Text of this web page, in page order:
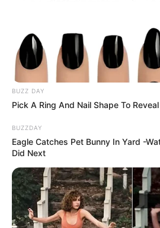
BUZZ DAY
Pick A Ring And Nail Shape To
BUZZDAY
Eagle Catches Pet Bunny In Yard -
Did Next